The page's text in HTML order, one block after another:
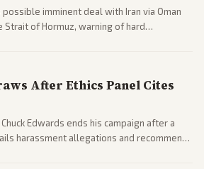
imminent deal with Iran via Oman
of Hormuz, warning of hard
After Ethics Panel Cites
Edwards ends his campaign after a
harassment allegations and recommends